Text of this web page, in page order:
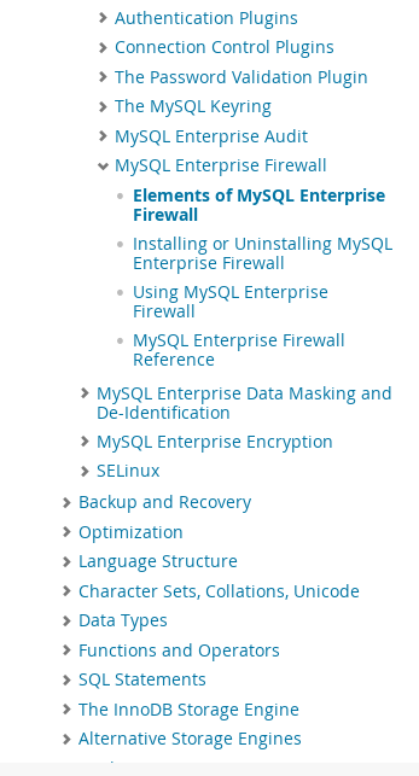
Authentication Plugins
Connection Control Plugins
The Password Validation Plugin
The MySQL Keyring
MySQL Enterprise Audit
MySQL Enterprise Firewall
Elements of MySQL Enterprise
Firewall
Installing or Uninstalling MySQL
Enterprise Firewall
Using MySQL Enterprise
Firewall
MySQL Enterprise Firewall
Reference
MySQL Enterprise Data Masking and
De-Identification
MySQL Enterprise Encryption
SELinux
Backup and Recovery
Optimization
Language Structure
Character Sets, Collations, Unicode
Data Types
Functions and Operators
SQL Statements
The InnoDB Storage Engine
Alternative Storage Engines
Replication